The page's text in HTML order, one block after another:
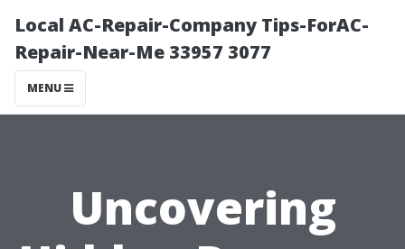
Local AC-Repair-Company Tips-ForAC-
Repair-Near-Me 33957 3077
MENU
Uncovering